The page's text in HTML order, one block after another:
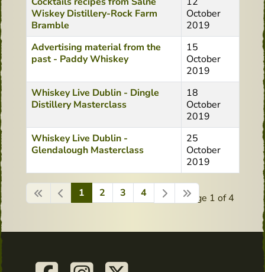
Wiskey Distillery-Rock Farm
Bramble
October
2019
Advertising material from the
past - Paddy Whiskey
15
October
2019
Whiskey Live Dublin - Dingle
Distillery Masterclass
18
October
2019
Whiskey Live Dublin -
Glendalough Masterclass
25
October
2019
Page 1 of 4
1 2 3 4